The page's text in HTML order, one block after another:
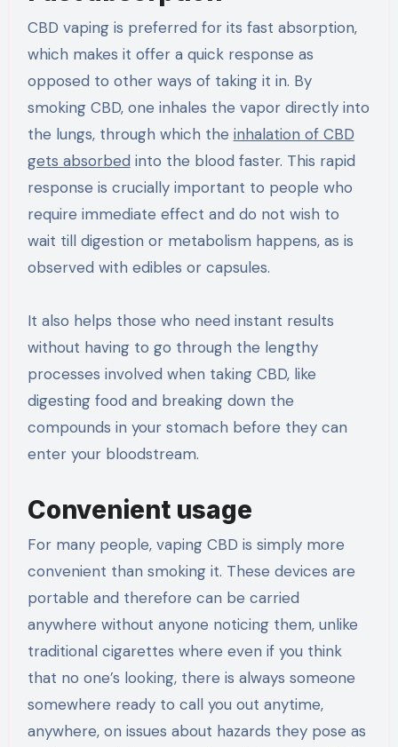
CBD vaping is preferred for its fast absorption,
which makes it offer a quick response as
opposed to other ways of taking it in. By
smoking CBD, one inhales the vapor directly into
the lungs, through which the inhalation of CBD
gets absorbedinto the blood faster. This rapid
response is crucially important to people who
require immediate effect and do not wish to
wait till digestion or metabolism happens, as is
observed with edibles or capsules.
It also helps those who need instant results
without having to go through the lengthy
processes involved when taking CBD, like
digesting food and breaking down the
compounds in your stomach before they can
enter your bloodstream.
Convenient usage
For many people, vaping CBD is simply more
convenient than smoking it. These devices are
portable and therefore can be carried
anywhere without anyone noticing them, unlike
traditional cigarettes where even if you think
that no one’s looking, there is always someone
somewhere ready to call you out anytime,
anywhere, on issues about hazards they pose as